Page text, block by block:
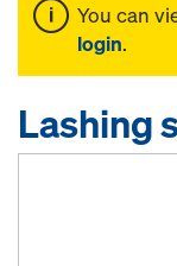
You can
login.
Lashing